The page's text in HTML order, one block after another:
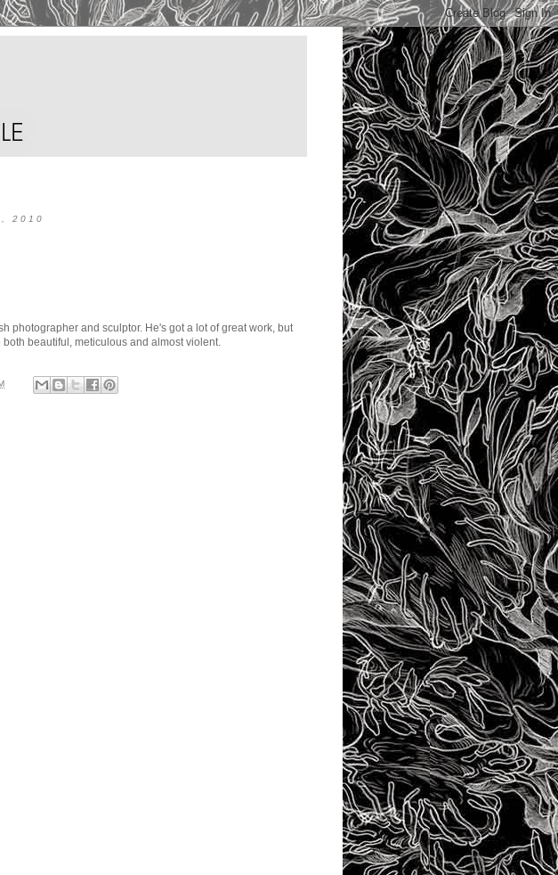
2010
photographer and sculptor. He's got a lot of great work, but
beautiful, meticulous and almost violent.